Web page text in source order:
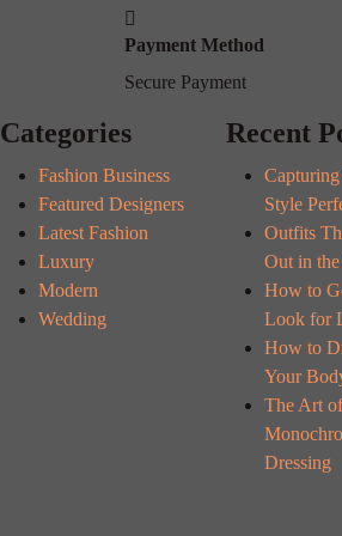
Payment Method
Secure Payment
Categories
Fashion Business
Featured Designers
Latest Fashion
Luxury
Modern
Wedding
Recent
Style
Outfits
Out in
How to
Look for
How to
Your
The Art of
Dressing